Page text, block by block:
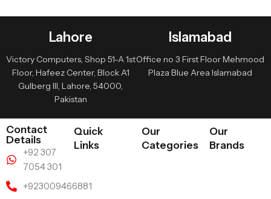
Lahore
Victory Computers, Shop 51-A 1st
Floor, Hafeez Center, Block A1
Gulberg III, Lahore, 54000,
Pakistan
Islamabad
Office no 3 First Floor Mehmood
Plaza Blue Area Islamabad
Contact
Details
+92 307
7054 301
+923009466881
Quick
Links
Our
Categories
Our
Brands